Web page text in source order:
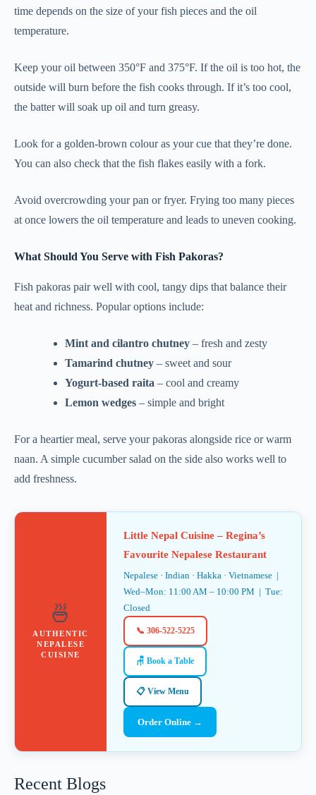
time depends on the size of your fish pieces and the oil
temperature.
Keep your oil between 350°F and 375°F. If the oil is too hot, the
outside will burn before the fish cooks through. If it’s too cool,
the batter will soak up oil and turn greasy.
Look for a golden-brown colour as your cue that they’re done.
You can also check that the fish flakes easily with a fork.
Avoid overcrowding your pan or fryer. Frying too many pieces
at once lowers the oil temperature and leads to uneven cooking.
What Should You Serve with Fish Pakoras?
Fish pakoras pair well with cool, tangy dips that balance their
heat and richness. Popular options include:
Mint and cilantro chutney – fresh and zesty
Tamarind chutney – sweet and sour
Yogurt-based raita – cool and creamy
Lemon wedges – simple and bright
For a heartier meal, serve your pakoras alongside rice or warm
naan. A simple cucumber salad on the side also works well to
add freshness.
🍜
AUTHENTIC
NEPALESE
CUISINE
Little Nepal Cuisine – Regina’s
Favourite Nepalese Restaurant
Nepalese · Indian · Hakka · Vietnamese |
Wed–Mon: 11:00 AM – 10:00 PM | Tue:
Closed
📞 306-522-5225
🪑 Book a Table
📋 View Menu
Order Online →
Recent Blogs